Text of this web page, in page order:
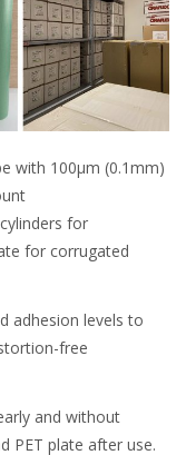
with 100μm (0.1mm)
for
for corrugated
adhesion levels to
free
and without
PET plate after use.